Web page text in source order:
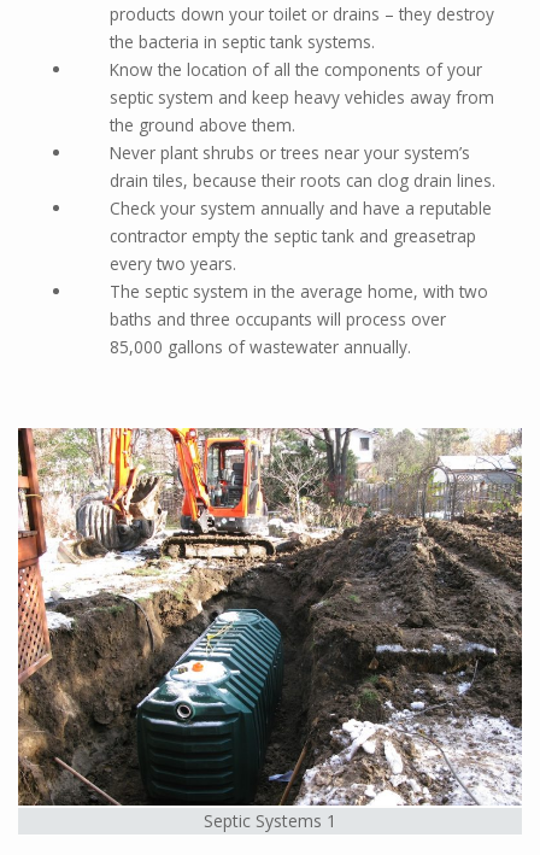
products down your toilet or drains – they destroy
the bacteria in septic tank systems.
Know the location of all the components of your
septic system and keep heavy vehicles away from
the ground above them.
Never plant shrubs or trees near your system’s
drain tiles, because their roots can clog drain lines.
Check your system annually and have a reputable
contractor empty the septic tank and greasetrap
every two years.
The septic system in the average home, with two
baths and three occupants will process over
85,000 gallons of wastewater annually.
Septic Systems 1